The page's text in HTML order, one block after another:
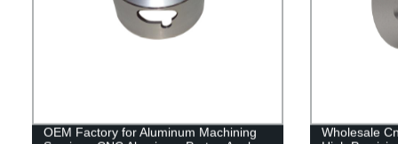
OEM Factory for Aluminum Machining
Wholesale